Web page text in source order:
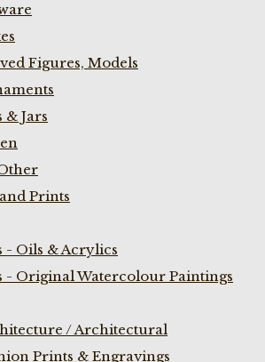
Figures, Models
& Jars
Prints
- Oils & Acrylics
- Original Watercolour Paintings
/ Architectural
Prints & Engravings